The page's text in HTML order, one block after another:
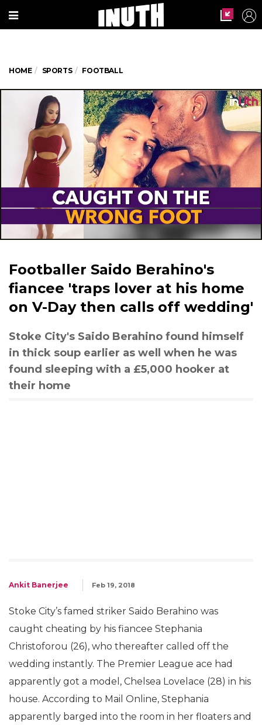
HOME SPORTS FOOTBALL
Footballer Saido Berahino's
fiancee 'traps lover at his home
on V-Day then calls off wedding'
Stoke City's Saido Berahino found himself
in thick soup earlier as well when he was
found sleeping with a £5,000 hooker at
their home
Ankit Banerjee Feb 19, 2018
Stoke City’s famed striker Saido Berahino was
caught cheating by his fiancee Stephania
Christoforou (26), who thereafter called off the
wedding instantly. The Premier League ace had
apparently got a model, Chelsea Lovelace (28) in his
house. According to Mail Online, Stephania
apparently barged into the room in her floaters and